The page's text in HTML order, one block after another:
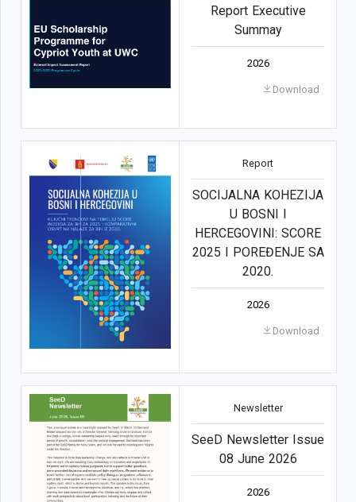
Report Executive
Summay
2026
Download
Report
SOCIJALNA KOHEZIJA
U BOSNI I
HERCEGOVINI: SCORE
2025 I POREĐENJE SA
2020.
2026
Download
Newsletter
SeeD Newsletter Issue
08 June 2026
2026